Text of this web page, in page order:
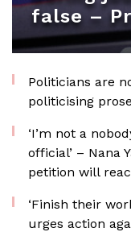
false –
Politicians are
politicising
‘I’m not a
official’ – Nana
petition will
‘Finish their
urges action